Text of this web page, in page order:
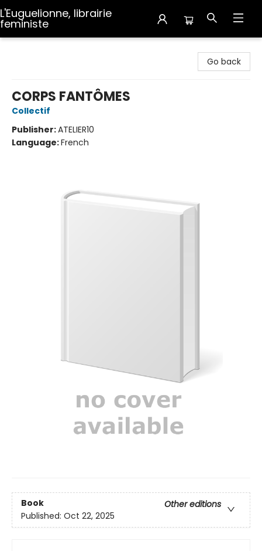
L'Euguelionne, librairie
feministe
Go back
CORPS FANTÔMES
Collectif
Publisher:ATELIER10
Language:French
Book
Other editions
Published: Oct 22, 2025